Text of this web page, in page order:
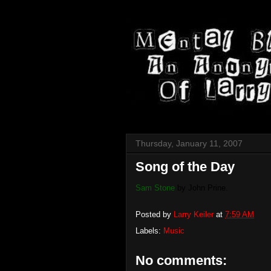
Thursday, January 11, 2007
Song of the Day
Sam Stone
Posted by Larry Keiler at 7:59 AM
Labels: Music
No comments: